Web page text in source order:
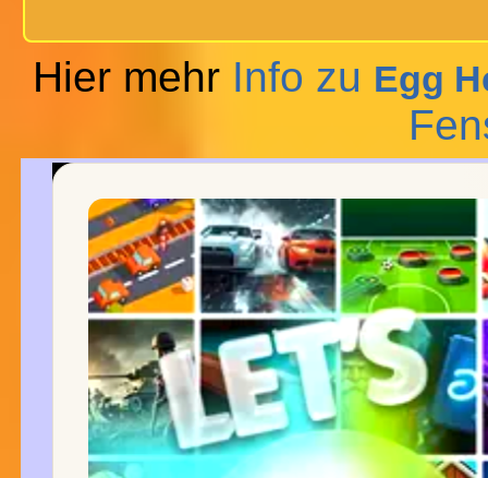
Hier mehr Info zu Egg